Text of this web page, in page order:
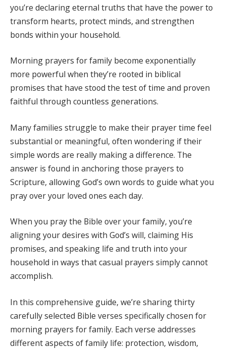
you’re declaring eternal truths that have the power to
transform hearts, protect minds, and strengthen
bonds within your household.
Morning prayers for family become exponentially
more powerful when they’re rooted in biblical
promises that have stood the test of time and proven
faithful through countless generations.
Many families struggle to make their prayer time feel
substantial or meaningful, often wondering if their
simple words are really making a difference. The
answer is found in anchoring those prayers to
Scripture, allowing God’s own words to guide what you
pray over your loved ones each day.
When you pray the Bible over your family, you’re
aligning your desires with God’s will, claiming His
promises, and speaking life and truth into your
household in ways that casual prayers simply cannot
accomplish.
In this comprehensive guide, we’re sharing thirty
carefully selected Bible verses specifically chosen for
morning prayers for family. Each verse addresses
different aspects of family life: protection, wisdom,